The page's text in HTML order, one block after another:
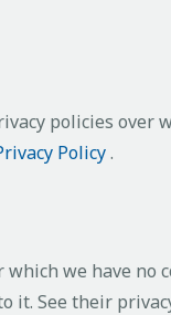
policies over
Policy.
which we have no
it. See their